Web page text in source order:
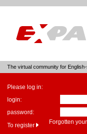
The virtual community for
Please log in:
login:
password:
To register
Forgotten